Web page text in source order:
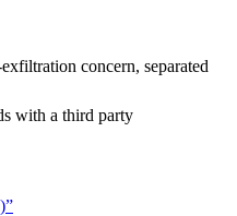
concern, separated
with a third party